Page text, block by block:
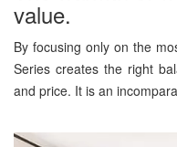
value.
By focusing only on the
Series creates the right
and price. It is an